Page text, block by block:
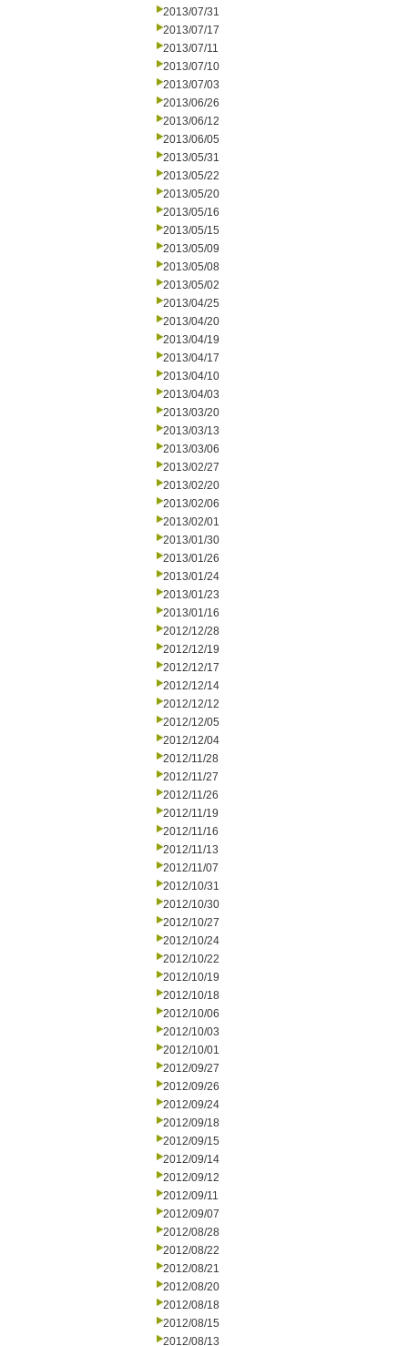
2013/07/31
2013/07/17
2013/07/11
2013/07/10
2013/07/03
2013/06/26
2013/06/12
2013/06/05
2013/05/31
2013/05/22
2013/05/20
2013/05/16
2013/05/15
2013/05/09
2013/05/08
2013/05/02
2013/04/25
2013/04/20
2013/04/19
2013/04/17
2013/04/10
2013/04/03
2013/03/20
2013/03/13
2013/03/06
2013/02/27
2013/02/20
2013/02/06
2013/02/01
2013/01/30
2013/01/26
2013/01/24
2013/01/23
2013/01/16
2012/12/28
2012/12/19
2012/12/17
2012/12/14
2012/12/12
2012/12/05
2012/12/04
2012/11/28
2012/11/27
2012/11/26
2012/11/19
2012/11/16
2012/11/13
2012/11/07
2012/10/31
2012/10/30
2012/10/27
2012/10/24
2012/10/22
2012/10/19
2012/10/18
2012/10/06
2012/10/03
2012/10/01
2012/09/27
2012/09/26
2012/09/24
2012/09/18
2012/09/15
2012/09/14
2012/09/12
2012/09/11
2012/09/07
2012/08/28
2012/08/22
2012/08/21
2012/08/20
2012/08/18
2012/08/15
2012/08/13